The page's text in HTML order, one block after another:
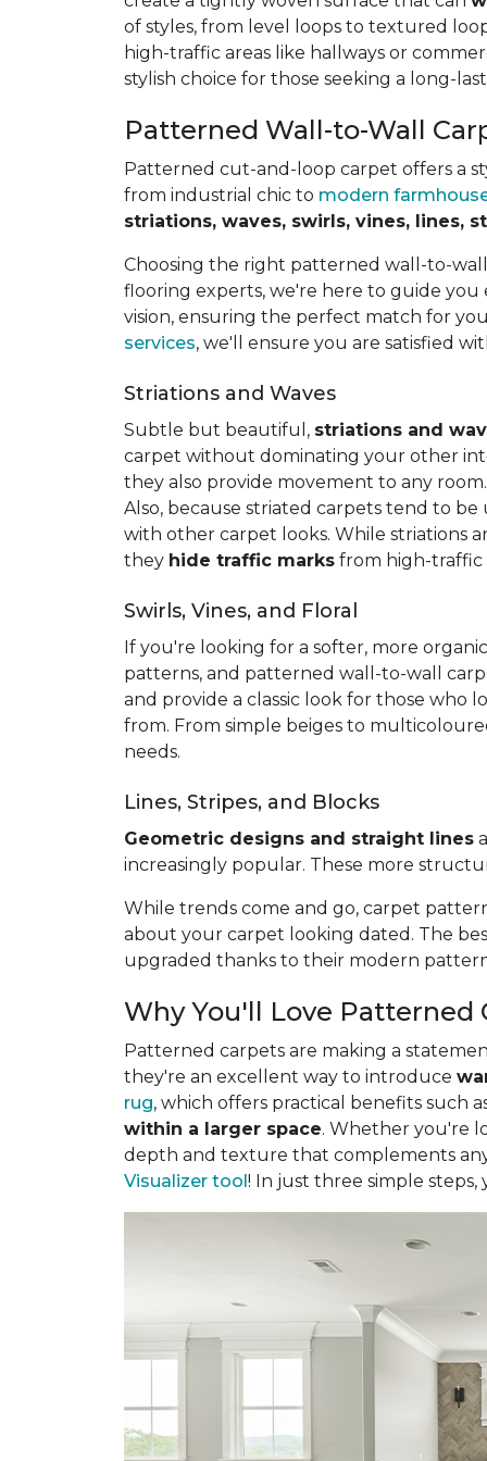
of styles, from level loops to textured
high-traffic areas like hallways or
stylish choice for those seeking a long-
Patterned Wall-to-Wall
Patterned cut-and-loop carpet offers a
from industrial chic to modern
striations, waves, swirls, vines, lines,
Choosing the right patterned wall-to-
flooring experts, we're here to guide
vision, ensuring the perfect match for
services, we'll ensure you are satisfied
Striations and Waves
Subtle but beautiful, striations and
carpet without dominating your other
they also provide movement to any
Also, because striated carpets tend to
with other carpet looks. While striations
they hide traffic marks from high-traffic
Swirls, Vines, and Floral
If you're looking for a softer, more
patterns, and patterned wall-to-wall
and provide a classic look for those who
from. From simple beiges to
needs.
Lines, Stripes, and Blocks
Geometric designs and straight lines
increasingly popular. These more
While trends come and go, carpet
about your carpet looking dated. The
upgraded thanks to their modern
Why You'll Love Patterned
Patterned carpets are making a
they're an excellent way to introduce
rug, which offers practical benefits such
within a larger space. Whether you're
depth and texture that complements
Visualizer tool! In just three simple